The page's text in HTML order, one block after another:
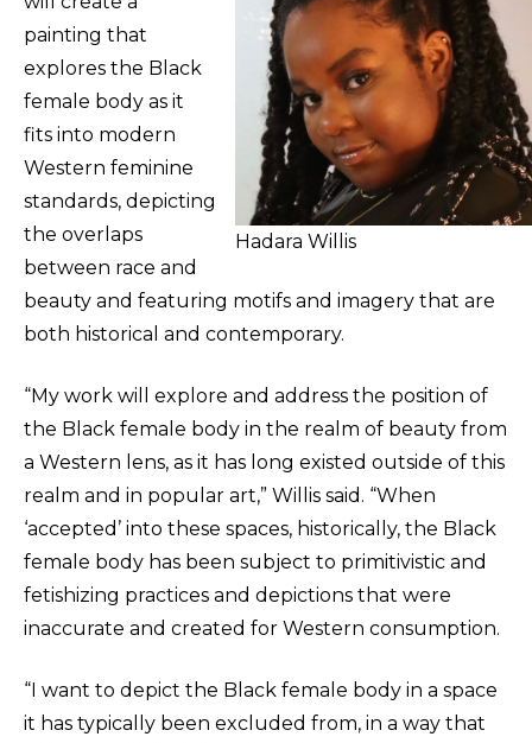
Hadara Willis
painting that
explores the Black
female body as it
fits into modern
Western feminine
standards, depicting
the overlaps
between race and
beauty and featuring motifs and imagery that are
both historical and contemporary.
“My work will explore and address the position of
the Black female body in the realm of beauty from
a Western lens, as it has long existed outside of this
realm and in popular art,” Willis said. “When
‘accepted’ into these spaces, historically, the Black
female body has been subject to primitivistic and
fetishizing practices and depictions that were
inaccurate and created for Western consumption.
“I want to depict the Black female body in a space
it has typically been excluded from, in a way that